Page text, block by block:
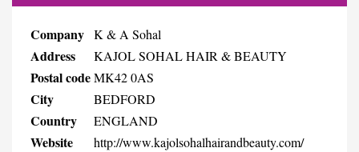
Company K & A Sohal
Address KAJOL SOHAL HAIR & BEAUTY
Postal codeMK42 0AS
City BEDFORD
Country ENGLAND
Website http://www.kajolsohalhairandbeauty.com/